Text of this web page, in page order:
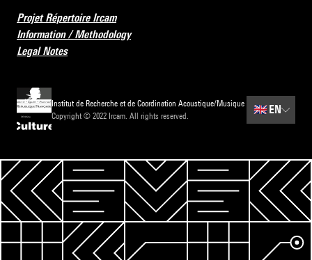
Projet Répertoire Ircam
Information / Methodology
Legal Notes
Institut de Recherche et de Coordination Acoustique/Musique
Copyright © 2022 Ircam. All rights reserved.
🇬🇧 EN